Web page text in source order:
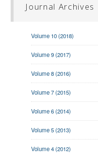
Journal Archives
Volume 10 (2018)
Volume 9 (2017)
Volume 8 (2016)
Volume 7 (2015)
Volume 6 (2014)
Volume 5 (2013)
Volume 4 (2012)